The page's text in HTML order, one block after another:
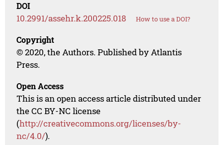
DOI
10.2991/assehr.k.200225.018 How to use a DOI?
Copyright
© 2020, the Authors. Published by Atlantis
Press.
Open Access
This is an open access article distributed under
the CC BY-NC license
(http://creativecommons.org/licenses/by-
nc/4.0/).